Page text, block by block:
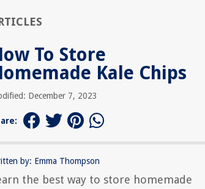
To Store
Kale Chips
December 7, 2023
by: Emma Thompson
the best way to store homemade